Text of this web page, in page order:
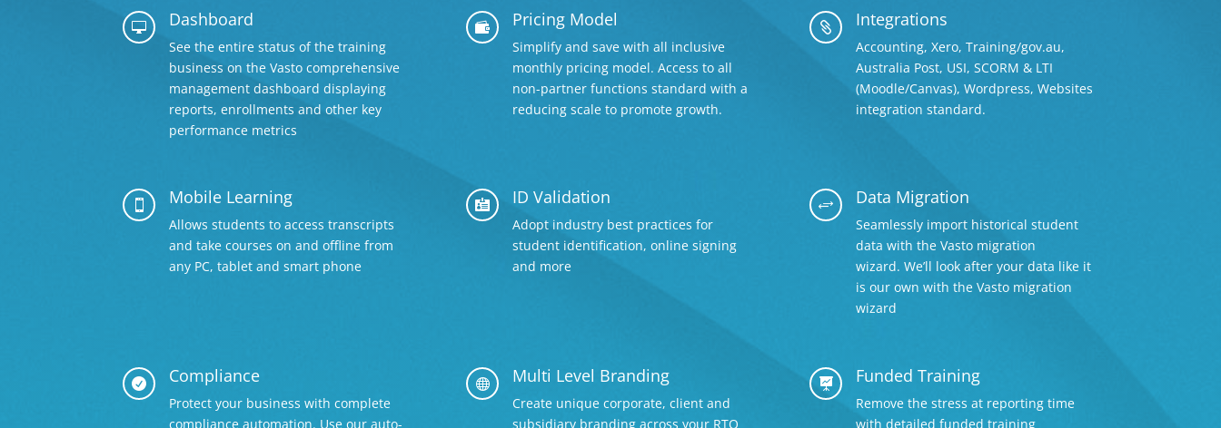
 Dashboard
See the entire status of the training
business on the Vasto comprehensive
management dashboard displaying
reports, enrollments and other key
performance metrics
 Pricing Model
Simplify and save with all inclusive
monthly pricing model. Access to all
non-partner functions standard with a
reducing scale to promote growth.
 Integrations
Accounting, Xero, Training/gov.au,
Australia Post, USI, SCORM & LTI
(Moodle/Canvas), Wordpress, Websites
integration standard.
 Mobile Learning
Allows students to access transcripts
and take courses on and offline from
any PC, tablet and smart phone
 ID Validation
Adopt industry best practices for
student identification, online signing
and more
+ Data Migration
Seamlessly import historical student
data with the Vasto migration
wizard. We’ll look after your data like it
is our own with the Vasto migration
wizard
 Compliance
Protect your business with complete
compliance automation. Use our auto-
 Multi Level Branding
Create unique corporate, client and
subsidiary branding across your RTO
 Funded Training
Remove the stress at reporting time
with detailed funded training